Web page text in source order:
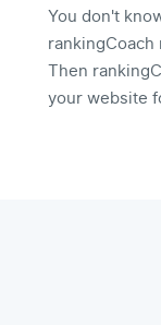
You don't
Then
your website